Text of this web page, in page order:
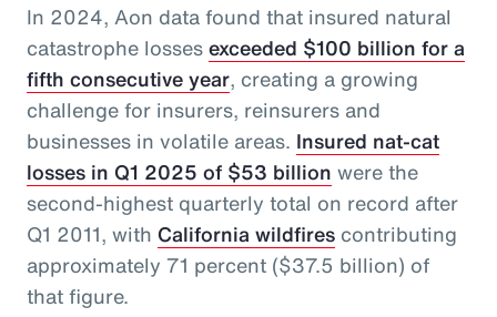
In 2024, Aon data found that insured natural
catastrophe lossesexceeded $100 billion for a
fifth consecutive year, creating a growing
challenge for insurers, reinsurers and
businesses in volatile areas. Insured nat-cat
losses in Q1 2025 of $53 billion were the
second-highest quarterly total on record after
Q1 2011, with California wildfires contributing
approximately 71 percent ($37.5 billion) of
that figure.